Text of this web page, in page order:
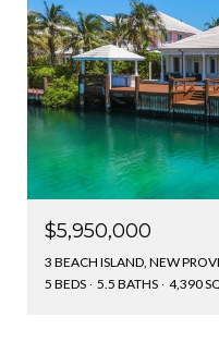
$5,950,000
3 BEACH ISLAND, NEW
5 BEDS
5.5 BATHS 4,390